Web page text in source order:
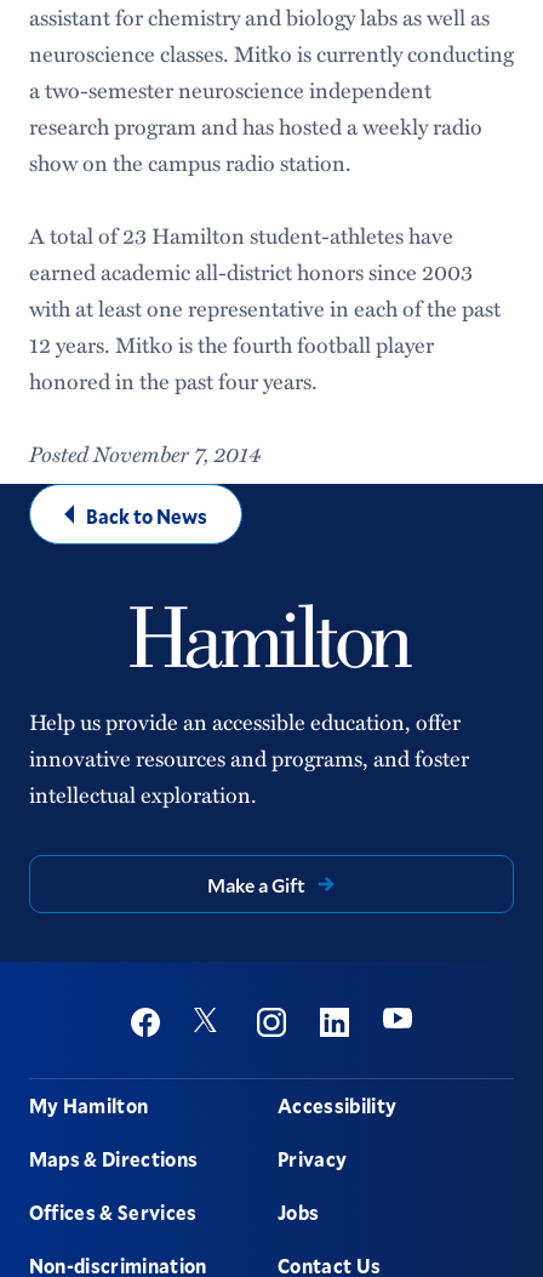
assistant for chemistry and biology labs as well as
neuroscience classes. Mitko is currently conducting
a two-semester neuroscience independent
research program and has hosted a weekly radio
show on the campus radio station.
A total of 23 Hamilton student-athletes have
earned academic all-district honors since 2003
with at least one representative in each of the past
12 years. Mitko is the fourth football player
honored in the past four years.
Posted November 7, 2014
Back to News
Help us provide an accessible education, offer
innovative resources and programs, and foster
intellectual exploration.
Make a Gift
Social
FacebookTwitter InstagramLinkedinYoutube
Footer
My Hamilton
Maps & Directions
Offices & Services
Non-discrimination
Accessibility
Privacy
Jobs
Contact Us